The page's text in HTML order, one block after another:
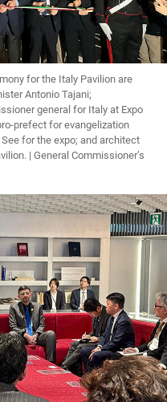
for the Italy Pavilion are
Antonio Tajani;
general for Italy at Expo
prefect for evangelization
for the expo; and architect
| General Commissioner’s